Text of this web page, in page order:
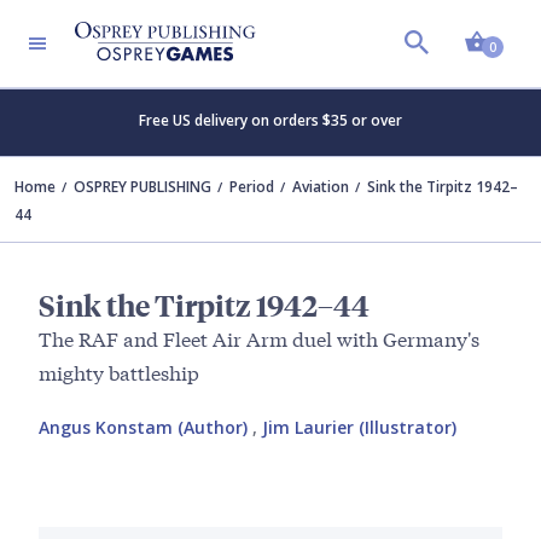
0
Free US delivery on orders $35 or over
Home OSPREY PUBLISHING Period Aviation
Sink the Tirpitz 1942–
44
Sink the Tirpitz 1942–44
The RAF and Fleet Air Arm duel with Germany's
mighty battleship
Angus Konstam (Author) , Jim Laurier (Illustrator)